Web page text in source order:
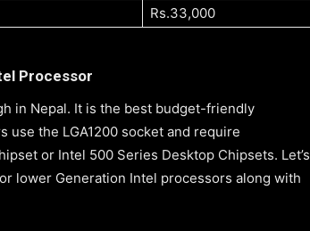
Rs.33,000
Processor
in Nepal. It is the best budget-friendly
use the LGA1200 socket and require
or Intel 500 Series Desktop Chipsets. Let’s
lower Generation Intel processors along with